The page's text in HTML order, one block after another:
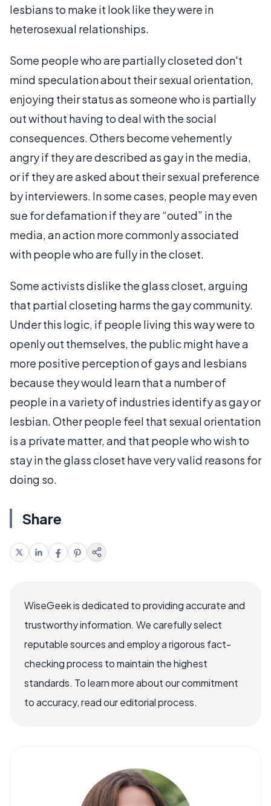
lesbians to make it look like they were in
heterosexual relationships.
Some people who are partially closeted don't
mind speculation about their sexual orientation,
enjoying their status as someone who is partially
out without having to deal with the social
consequences. Others become vehemently
angry if they are described as gay in the media,
or if they are asked about their sexual preference
by interviewers. In some cases, people may even
sue for defamation if they are “outed” in the
media, an action more commonly associated
with people who are fully in the closet.
Some activists dislike the glass closet, arguing
that partial closeting harms the gay community.
Under this logic, if people living this way were to
openly out themselves, the public might have a
more positive perception of gays and lesbians
because they would learn that a number of
people in a variety of industries identify as gay or
lesbian. Other people feel that sexual orientation
is a private matter, and that people who wish to
stay in the glass closet have very valid reasons for
doing so.
Share
WiseGeek is dedicated to providing accurate and
trustworthy information. We carefully select
reputable sources and employ a rigorous fact-
checking process to maintain the highest
standards. To learn more about our commitment
to accuracy, read our editorial process.